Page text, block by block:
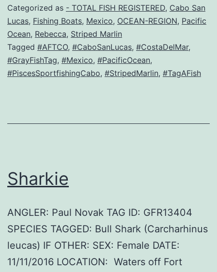
Categorized as - TOTAL FISH REGISTERED, Cabo San
Lucas, Fishing Boats, Mexico, OCEAN-REGION, Pacific
Ocean, Rebecca, Striped Marlin
Tagged #AFTCO, #CaboSanLucas, #CostaDelMar,
#GrayFishTag, #Mexico, #PacificOcean,
#PiscesSportfishingCabo, #StripedMarlin, #TagAFish
Sharkie
ANGLER: Paul Novak TAG ID: GFR13404
SPECIES TAGGED: Bull Shark (Carcharhinus
leucas) IF OTHER: SEX: Female DATE:
11/11/2016 LOCATION: Waters off Fort